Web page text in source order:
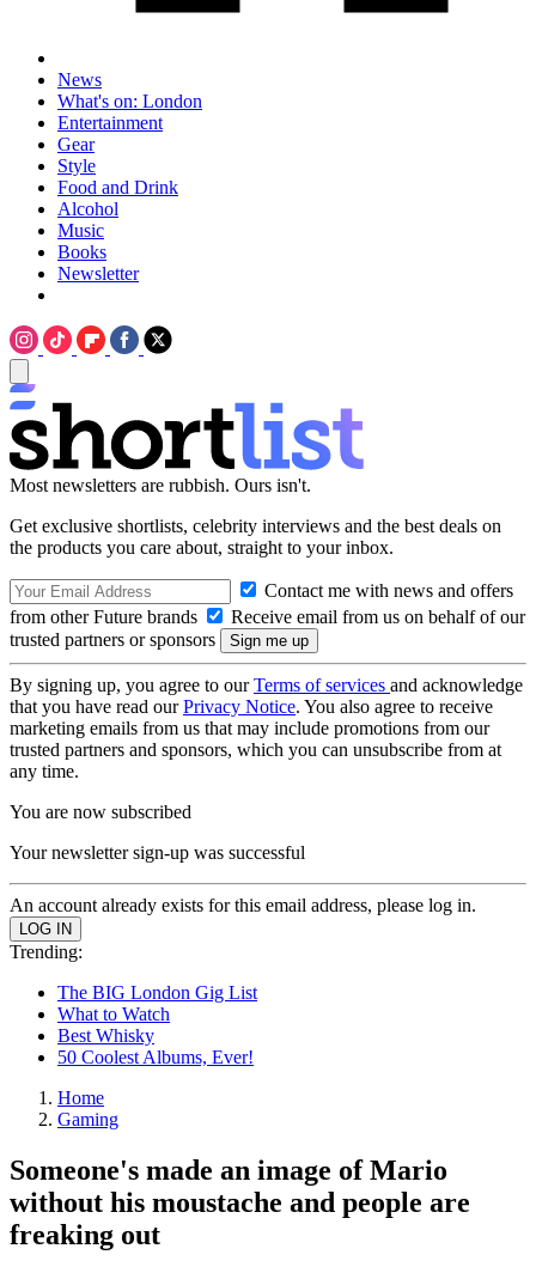
News
What's on: London
Entertainment
Gear
Style
Food and Drink
Alcohol
Music
Books
Newsletter
Most newsletters are rubbish. Ours isn't.
Get exclusive shortlists, celebrity interviews and the best deals on
the products you care about, straight to your inbox.
Contact me with news and offers
from other Future brands
Receive email from us on behalf of our
trusted partners or sponsors
By signing up, you agree to ourTerms of services and acknowledge
that you have read ourPrivacy Notice. You also agree to receive
marketing emails from us that may include promotions from our
trusted partners and sponsors, which you can unsubscribe from at
any time.
You are now subscribed
Your newsletter sign-up was successful
An account already exists for this email address, please log in.
Trending:
The BIG London Gig List
What to Watch
Best Whisky
50 Coolest Albums, Ever!
Home
Gaming
Someone's made an image of Mario
without his moustache and people are
freaking out